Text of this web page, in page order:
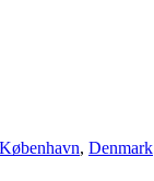
København, Denmark